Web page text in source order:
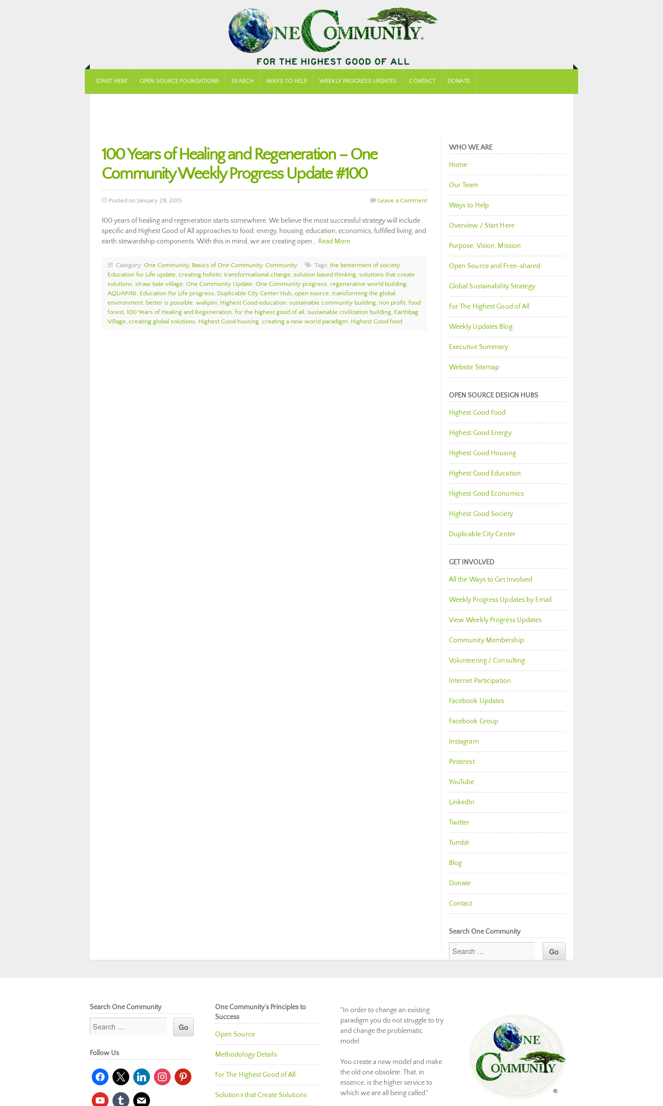
START HERE OPEN SOURCE FOUNDATIONS SEARCH WAYS TO HELP WEEKLY PROGRESS UPDATES CONTACT DONATE
100 Years of Healing and Regeneration – One
Community Weekly Progress Update #100
Posted on January 28, 2015 Leave a Comment
100 years of healing and regeneration starts somewhere. We believe the most successful strategy will include
specific and Highest Good of All approaches to food, energy, housing, education, economics, fulfilled living, and
earth stewardship components. With this in mind, we are creating open… Read More
Category: One Community, Basics of One Community, Community Tags: the betterment of society,
Education for Life update, creating holistic transformational change, solution based thinking, solutions that create
solutions, straw bale village, One Community Update, One Community progress, regenerative world building,
AQUAPINI, Education For Life progress, Duplicable City Center Hub, open source, transforming the global
environment, better is possible, walipini, Highest Good education, sustainable community building, non profit, food
forest, 100 Years of Healing and Regeneration, for the highest good of all , sustainable civilization building, Earthbag
Village, creating global solutions, Highest Good housing, creating a new world paradigm, Highest Good food
WHO WE ARE
Home
Our Team
Ways to Help
Overview / Start Here
Purpose, Vision, Mission
Open Source and Free-shared
Global Sustainability Strategy
For The Highest Good of All
Weekly Updates Blog
Executive Summary
Website Sitemap
OPEN SOURCE DESIGN HUBS
Highest Good Food
Highest Good Energy
Highest Good Housing
Highest Good Education
Highest Good Economics
Highest Good Society
Duplicable City Center
GET INVOLVED
All the Ways to Get Involved
Weekly Progress Updates by Email
View Weekly Progress Updates
Community Membership
Volunteering / Consulting
Internet Participation
Facebook Updates
Facebook Group
Instagram
Pinterest
YouTube
LinkedIn
Twitter
Tumblr
Blog
Donate
Contact
Search One Community
Search One Community
Follow Us
facebook
x linkedininstagrampinterest
youtubetumblr mail
One Community’s Principles to
Success
Open Source
Methodology Details
For The Highest Good of All
Solutions that Create Solutions
"In order to change an existing
paradigm you do not struggle to try
and change the problematic
model.
You create a new model and make
the old one obsolete. That, in
essence, is the higher service to
which we are all being called."